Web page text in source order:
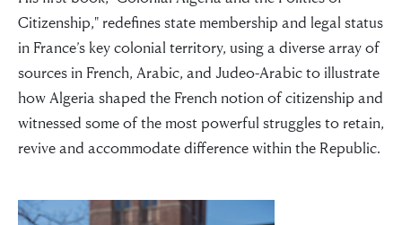
Citizenship," redefines state membership and legal status
in France’s key colonial territory, using a diverse array of
sources in French, Arabic, and Judeo-Arabic to illustrate
how Algeria shaped the French notion of citizenship and
witnessed some of the most powerful struggles to retain,
revive and accommodate difference within the Republic.